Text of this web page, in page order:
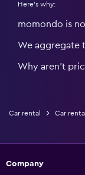
Here's why:
momondo is
We aggregate
Why aren’t
Car rental Car
Company